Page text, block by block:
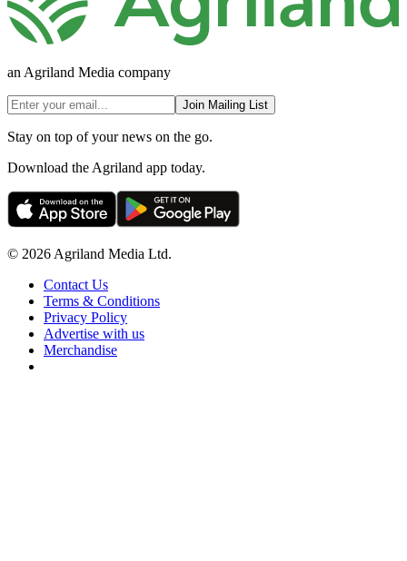
an Agriland Media company
Join Mailing List
Stay on top of your news on the go.
Download the Agriland app today.
© 2026 Agriland Media Ltd.
Contact Us
Terms & Conditions
Privacy Policy
Advertise with us
Merchandise